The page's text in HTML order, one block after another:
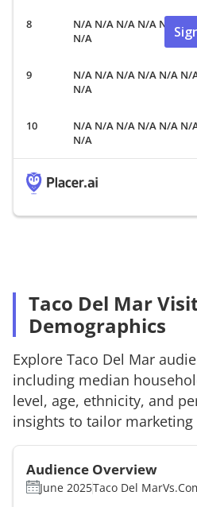
N/A N/A N/A N/A N/A N/A
N/A
N/A N/A N/A N/A N/A N/
N/A
N/A N/A N/A N/A N/A N/
N/A
Taco Del Mar
Demographics
Explore Taco Del Mar
including median
level, age, ethnicity, and
insights to tailor
Audience Overview
June 2025Taco Del MarVs.